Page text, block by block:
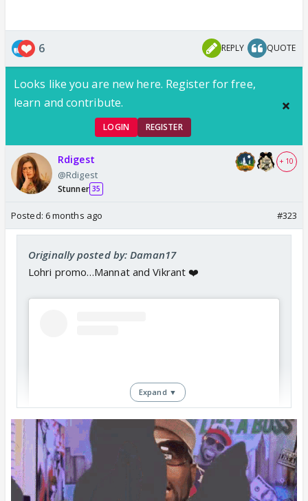
6 REPLY QUOTE
Looks like you are new here. Register for free,
learn and contribute.
LOGIN REGISTER
Rdigest
@Rdigest
Stunner 35
+ 10
Posted: 6 months ago #323
Originally posted by: Daman17
Lohri promo…Mannat and Vikrant ❤️
View this post on Instagram
Expand ▼